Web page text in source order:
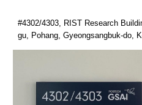
#4302/4303, RIST Research
gu, Pohang, Gyeongsangbuk-do,